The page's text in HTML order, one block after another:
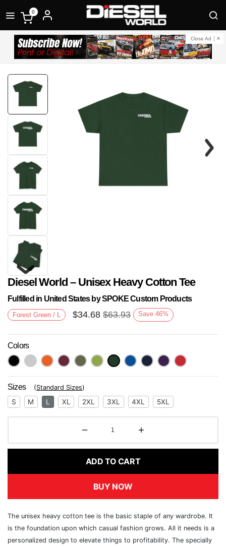
0
Close Ad
Next
Diesel World – Unisex Heavy Cotton Tee
Fulfilled in United States by SPOKE Custom Products
Forest Green / L $34.68 $63.93 Save 46%
Colors
Sizes (Standard Sizes)
S M L XL 2XL 3XL 4XL 5XL
ADD TO CART
BUY NOW
The unisex heavy cotton tee is the basic staple of any wardrobe. It
is the foundation upon which casual fashion grows. All it needs is a
personalized design to elevate things to profitability. The specially